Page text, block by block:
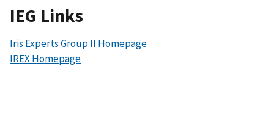
IEG Links
Iris Experts Group II Homepage
IREX Homepage